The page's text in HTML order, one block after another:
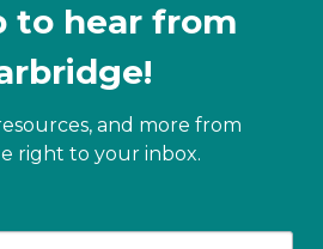
to hear from
and more from
right to your inbox.